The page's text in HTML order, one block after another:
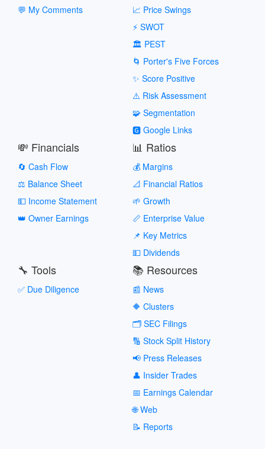
💬 My Comments
📈 Price Swings
⚡ SWOT
🏛️ PEST
🌀 Porter's Five Forces
✨ Score Positive
⚠️ Risk Assessment
🧩 Segmentation
🅶 Google Links
💸 Financials
🔄 Cash Flow
⚖️ Balance Sheet
💵 Income Statement
👑 Owner Earnings
📊 Ratios
💰 Margins
📐 Financial Ratios
🌱 Growth
📏 Enterprise Value
📌 Key Metrics
💵 Dividends
🔧 Tools
✅ Due Diligence
📚 Resources
📰 News
🔶 Clusters
🗂️ SEC Filings
🔢 Stock Split History
📢 Press Releases
👤 Insider Trades
📅 Earnings Calendar
🌐 Web
📝 Reports